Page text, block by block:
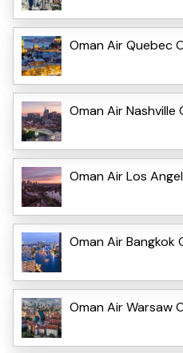
Oman Air Quebec
Oman Air Nashville
Oman Air Los
Oman Air Bangkok
Oman Air Warsaw